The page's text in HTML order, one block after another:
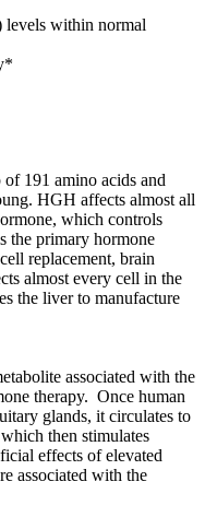
within normal
191 amino acids and
HGH affects almost all
which controls
the primary hormone
replacement, brain
almost every cell in the
the liver to manufacture
associated with the
therapy. Once human
glands, it circulates to
then stimulates
effects of elevated
associated with the